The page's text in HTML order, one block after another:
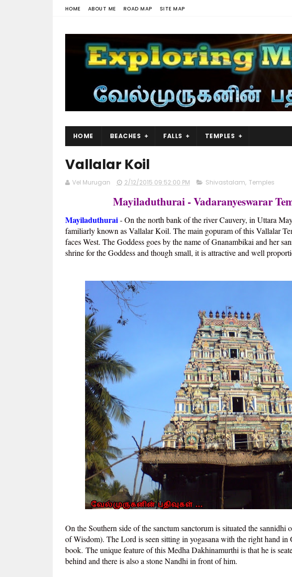
HOME ABOUT ME ROAD MAP SITE MAP
HOME BEACHES FALLS TEMPLES
Vallalar Koil
Vel Murugan 2/12/2015 09:52:00 PM Shivastalam, Temples
Mayiladuthurai - Vadaranyeswarar
Mayiladuthurai- On the north bank of the river Cauvery, in Uttara
familiarly known as Vallalar Koil. The main gopuram of this Vallalar
faces West. The Goddess goes by the name of Gnanambikai and her
shrine for the Goddess and though small, it is attractive and well
On the Southern side of the sanctum sanctorum is situated the
of Wisdom). The Lord is seen sitting in yogasana with the right hand
book. The unique feature of this Medha Dakhinamurthi is that he is
behind and there is also a stone Nandhi in front of him.